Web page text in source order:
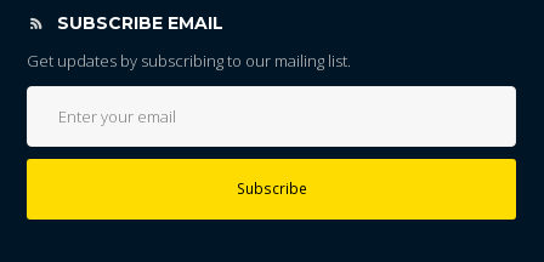
SUBSCRIBE EMAIL
Get updates by subscribing to our mailing list.
Subscribe